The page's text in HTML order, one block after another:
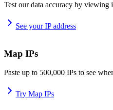
Test our data accuracy by viewing
See your IP address
Map IPs
Paste up to 500,000 IPs to see
Try Map IPs